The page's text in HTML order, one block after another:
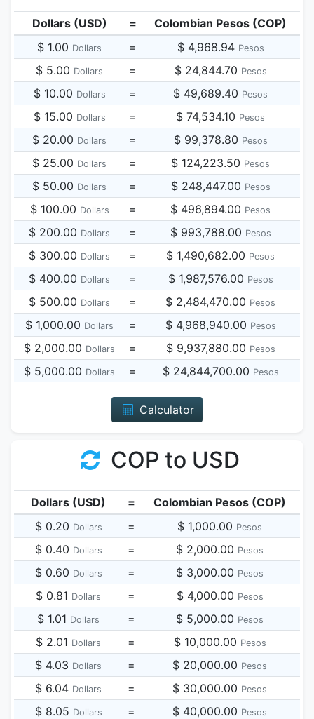
Dollars (USD) =
Colombian Pesos (COP)
$ 1.00 Dollars = $ 4,968.94 Pesos
$ 5.00 Dollars = $ 24,844.70 Pesos
$ 10.00 Dollars = $ 49,689.40 Pesos
$ 15.00 Dollars = $ 74,534.10 Pesos
$ 20.00 Dollars = $ 99,378.80 Pesos
$ 25.00 Dollars = $ 124,223.50 Pesos
$ 50.00 Dollars = $ 248,447.00 Pesos
$ 100.00 Dollars = $ 496,894.00 Pesos
$ 200.00 Dollars = $ 993,788.00 Pesos
$ 300.00 Dollars = $ 1,490,682.00 Pesos
$ 400.00 Dollars = $ 1,987,576.00 Pesos
$ 500.00 Dollars = $ 2,484,470.00 Pesos
$ 1,000.00 Dollars = $ 4,968,940.00 Pesos
$ 2,000.00 Dollars = $ 9,937,880.00 Pesos
$ 5,000.00 Dollars = $ 24,844,700.00 Pesos
Calculator
COP to USD
Dollars (USD) =
Colombian Pesos (COP)
$ 0.20 Dollars = $ 1,000.00 Pesos
$ 0.40 Dollars = $ 2,000.00 Pesos
$ 0.60 Dollars = $ 3,000.00 Pesos
$ 0.81 Dollars = $ 4,000.00 Pesos
$ 1.01 Dollars = $ 5,000.00 Pesos
$ 2.01 Dollars = $ 10,000.00 Pesos
$ 4.03 Dollars = $ 20,000.00 Pesos
$ 6.04 Dollars = $ 30,000.00 Pesos
$ 8.05 Dollars = $ 40,000.00 Pesos